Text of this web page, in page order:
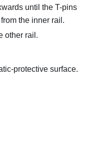
until the T-pins
the inner rail.
other rail.
protective surface.